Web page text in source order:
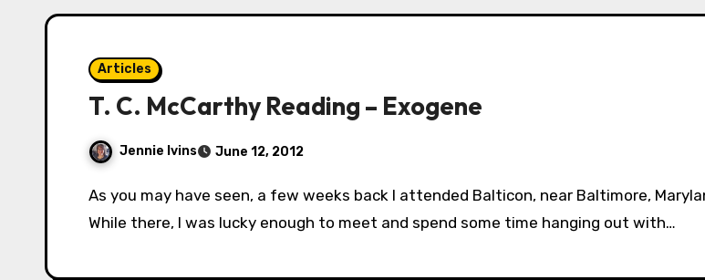
Articles
T. C. McCarthy Reading – Exogene
Jennie Ivins June 12, 2012
As you may have seen, a few weeks back I attended Balticon, near Baltimore, Maryland.
While there, I was lucky enough to meet and spend some time hanging out with…